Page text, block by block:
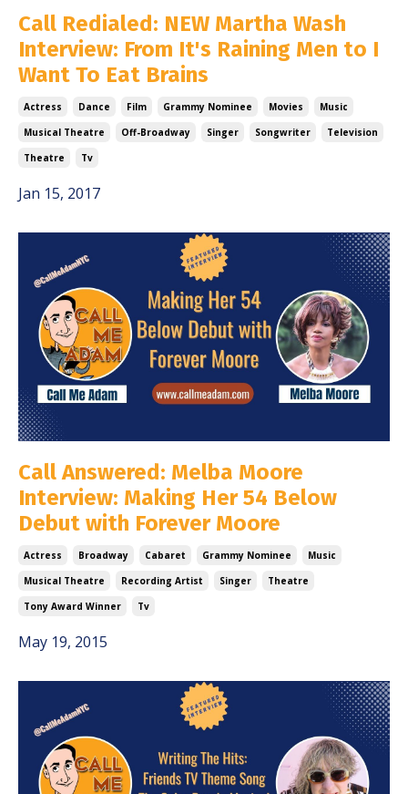
Call Redialed: NEW Martha Wash
Interview: From It's Raining Men to I
Want To Eat Brains
Actress Dance Film Grammy Nominee Movies
Music
Musical Theatre
Off-Broadway Singer Songwriter
Television
Theatre
Tv
Jan 15, 2017
Call Answered: Melba Moore
Interview: Making Her 54 Below
Debut with Forever Moore
Actress Broadway Cabaret Grammy Nominee
Music
Musical Theatre
Recording Artist Singer
Theatre
Tony Award Winner
Tv
May 19, 2015